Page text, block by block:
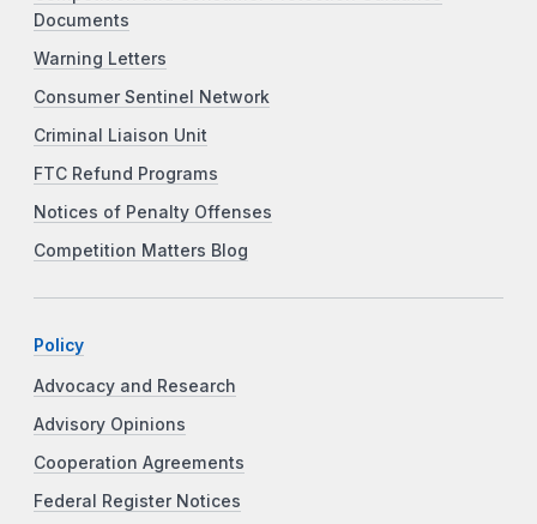
Documents
Warning Letters
Consumer Sentinel Network
Criminal Liaison Unit
FTC Refund Programs
Notices of Penalty Offenses
Competition Matters Blog
Policy
Advocacy and Research
Advisory Opinions
Cooperation Agreements
Federal Register Notices